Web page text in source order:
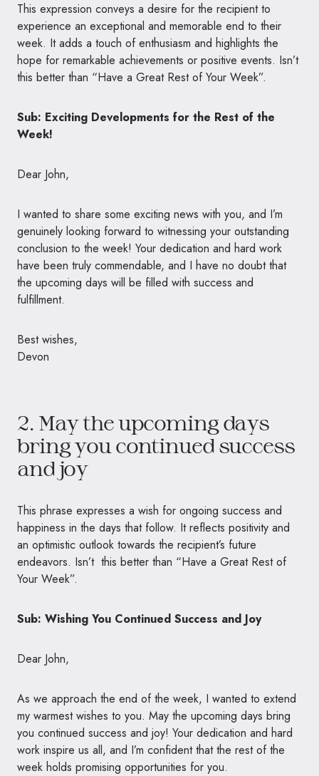
This expression conveys a desire for the recipient to
experience an exceptional and memorable end to their
week. It adds a touch of enthusiasm and highlights the
hope for remarkable achievements or positive events. Isn’t
this better than “Have a Great Rest of Your Week”.
Sub: Exciting Developments for the Rest of the
Week!
Dear John,
I wanted to share some exciting news with you, and I’m
genuinely looking forward to witnessing your outstanding
conclusion to the week! Your dedication and hard work
have been truly commendable, and I have no doubt that
the upcoming days will be filled with success and
fulfillment.
Best wishes,
Devon
2. May the upcoming days
bring you continued success
and joy
This phrase expresses a wish for ongoing success and
happiness in the days that follow. It reflects positivity and
an optimistic outlook towards the recipient’s future
endeavors. Isn’t this better than “Have a Great Rest of
Your Week”.
Sub: Wishing You Continued Success and Joy
Dear John,
As we approach the end of the week, I wanted to extend
my warmest wishes to you. May the upcoming days bring
you continued success and joy! Your dedication and hard
work inspire us all, and I’m confident that the rest of the
week holds promising opportunities for you.